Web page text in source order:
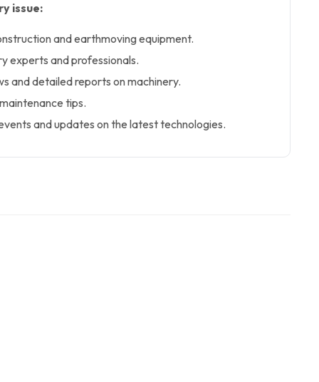
issue:
and earthmoving equipment.
experts and professionals.
and detailed reports on machinery.
tips.
and updates on the latest technologies.